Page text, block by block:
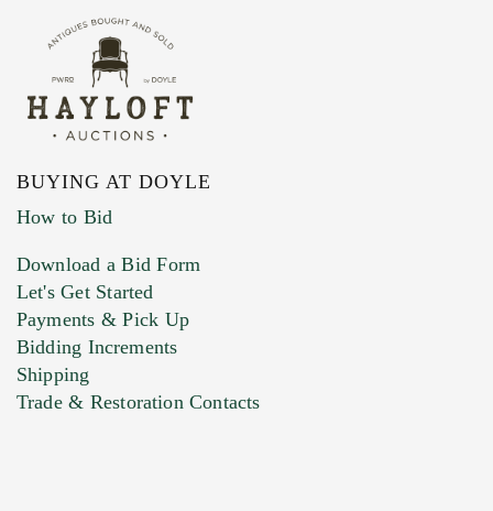
BUYING AT DOYLE
How to Bid
Download a Bid Form
Let's Get Started
Payments & Pick Up
Bidding Increments
Shipping
Trade & Restoration Contacts